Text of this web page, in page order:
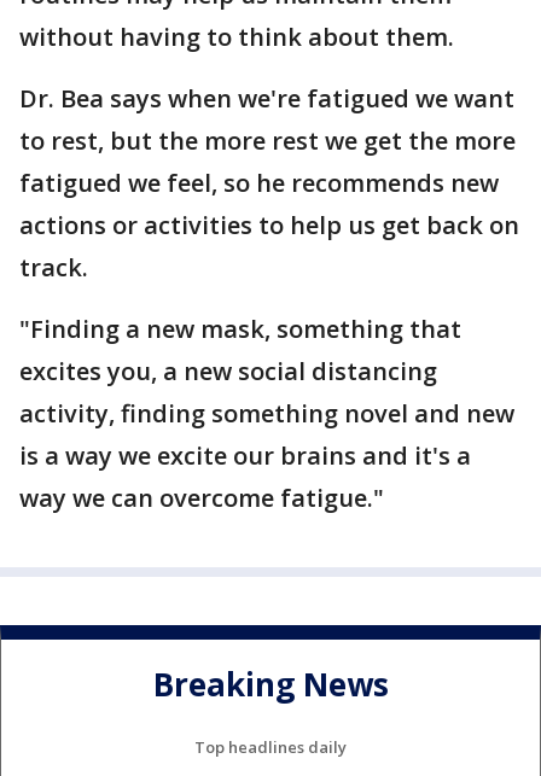
without having to think about them.
Dr. Bea says when we're fatigued we want
to rest, but the more rest we get the more
fatigued we feel, so he recommends new
actions or activities to help us get back on
track.
"Finding a new mask, something that
excites you, a new social distancing
activity, finding something novel and new
is a way we excite our brains and it's a
way we can overcome fatigue."
Breaking News
Top headlines daily